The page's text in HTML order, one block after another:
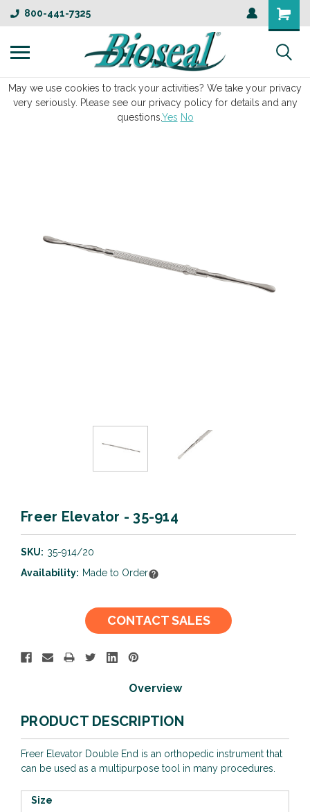
800-441-7325
Freer Elevator - 35-914
SKU: 35-914/20
Availability: Made to Order
CONTACT SALES
Overview
PRODUCT DESCRIPTION
Freer Elevator Double End is an orthopedic instrument that
can be used as a multipurpose tool in many procedures.
Size
May we use cookies to track your activities? We take your privacy
very seriously. Please see our privacy policy for details and any
questions.Yes No